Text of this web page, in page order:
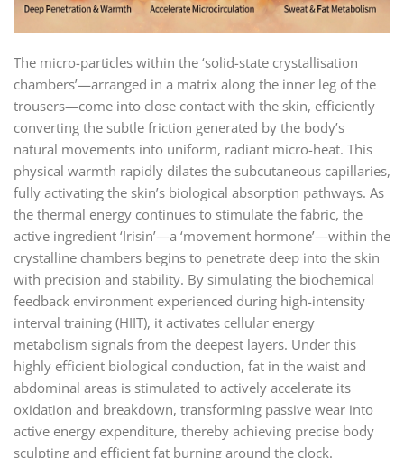
The micro-particles within the ‘solid-state crystallisation
chambers’—arranged in a matrix along the inner leg of the
trousers—come into close contact with the skin, efficiently
converting the subtle friction generated by the body’s
natural movements into uniform, radiant micro-heat. This
physical warmth rapidly dilates the subcutaneous capillaries,
fully activating the skin’s biological absorption pathways. As
the thermal energy continues to stimulate the fabric, the
active ingredient ‘Irisin’—a ‘movement hormone’—within the
crystalline chambers begins to penetrate deep into the skin
with precision and stability. By simulating the biochemical
feedback environment experienced during high-intensity
interval training (HIIT), it activates cellular energy
metabolism signals from the deepest layers. Under this
highly efficient biological conduction, fat in the waist and
abdominal areas is stimulated to actively accelerate its
oxidation and breakdown, transforming passive wear into
active energy expenditure, thereby achieving precise body
sculpting and efficient fat burning around the clock.